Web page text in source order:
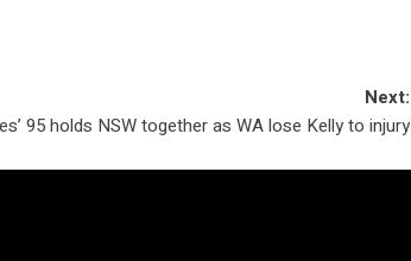
Next:
95 holds NSW together as WA lose Kelly to injury